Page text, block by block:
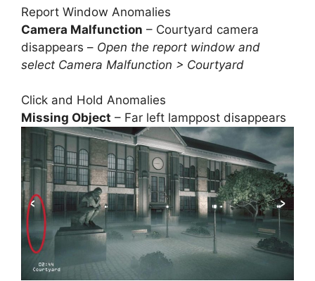
Report Window Anomalies
Camera Malfunction – Courtyard camera
disappears – Open the report window and
select Camera Malfunction > Courtyard
Click and Hold Anomalies
Missing Object – Far left lamppost disappears